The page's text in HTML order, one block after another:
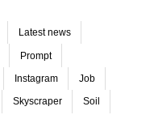
Latest news
Prompt
Instagram Job
Skyscraper Soil